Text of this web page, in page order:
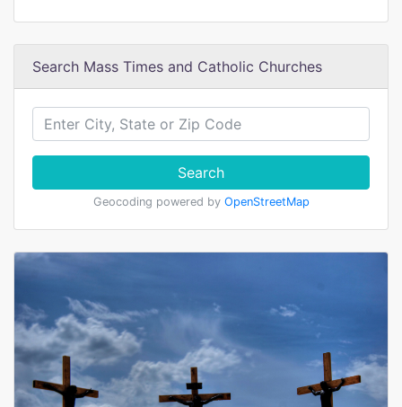
Search Mass Times and Catholic Churches
Search
Geocoding powered by OpenStreetMap